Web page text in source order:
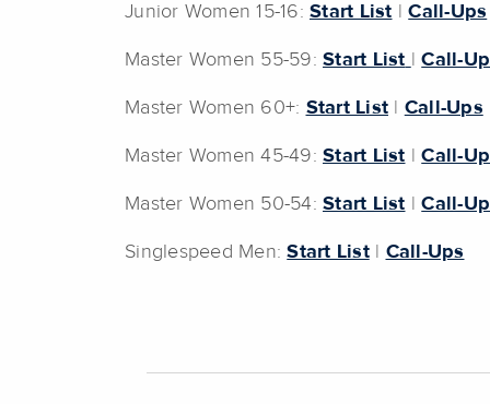
Junior Women 15-16: Start List |Call-Ups
Master Women 55-59: Start List |Call-
Master Women 60+: Start List Call-Ups
Master Women 45-49: Start List |Call-
Master Women 50-54: Start List |Call-
Singlespeed Men:Start List| Call-Ups